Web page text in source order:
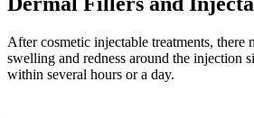
After cosmetic injectable treatments, there
swelling and redness around the injection
within several hours or a day.